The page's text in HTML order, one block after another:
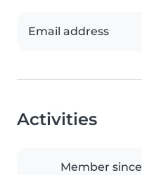
Email address
Activities
Member since